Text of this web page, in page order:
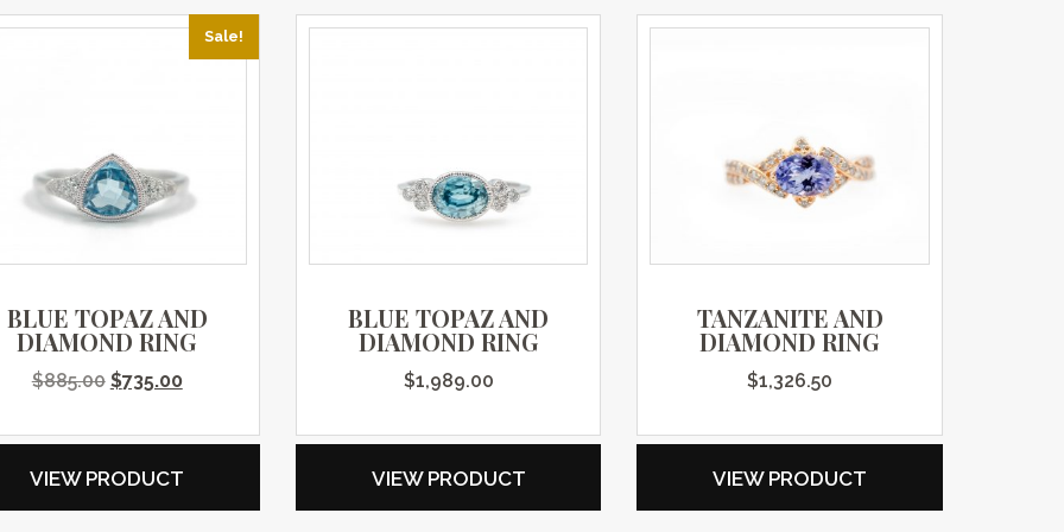
Sale!
BLUE TOPAZ AND
DIAMOND RING
$885.00 Original price was: $885.00.
$735.00Current price is: $735.00.
VIEW PRODUCT
BLUE TOPAZ AND
DIAMOND RING
$1,989.00
VIEW PRODUCT
TANZANITE AND
DIAMOND RING
$1,326.50
VIEW PRODUCT